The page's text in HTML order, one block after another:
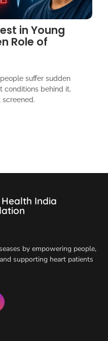
in Young
Role of
suffer sudden
conditions behind it,
India
by empowering people,
supporting heart patients